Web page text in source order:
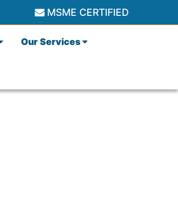
MSME CERTIFIED
Our Services